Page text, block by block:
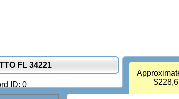
FL 34221
ID: 0